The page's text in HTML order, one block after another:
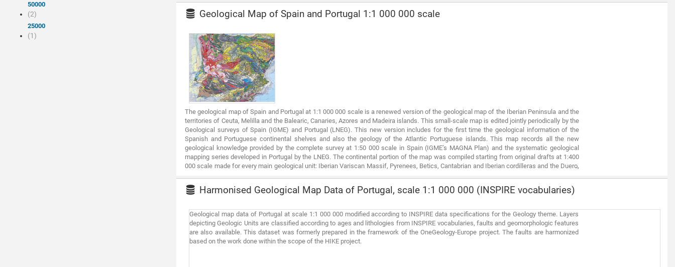
50000
(2)
25000
(1)
Geological Map of Spain and Portugal 1:1 000 000 scale
The geological map of Spain and Portugal at 1:1 000 000 scale is a renewed version of the geological map of the Iberian Peninsula and the
territories of Ceuta, Melilla and the Balearic, Canaries, Azores and Madeira islands. This small-scale map is edited jointly periodically by the
Geological surveys of Spain (IGME) and Portugal (LNEG). This new version includes for the first time the geological information of the
Spanish and Portuguese continental shelves and also the geology of the Atlantic Portuguese islands. This map records all the new
geological knowledge provided by the complete survey at 1:50 000 scale in Spain (IGME’s MAGNA Plan) and the systematic geological
mapping series developed in Portugal by the LNEG. The continental portion of the map was compiled starting from original drafts at 1:400
000 scale made for every main geological unit: Iberian Variscan Massif, Pyrenees, Betics, Cantabrian and Iberian cordilleras and the Duero,
Harmonised Geological Map Data of Portugal, scale 1:1 000 000 (INSPIRE vocabularies)
Geological map data of Portugal at scale 1:1 000 000 modified according to INSPIRE data specifications for the Geology theme. Layers
depicting Geologic Units are classified according to ages and lithologies from INSPIRE vocabularies, faults and geomorphologic features
are also available. This dataset was formerly prepared in the framework of the OneGeology-Europe project. The faults are harmonized
based on the work done within the scope of the HIKE project.